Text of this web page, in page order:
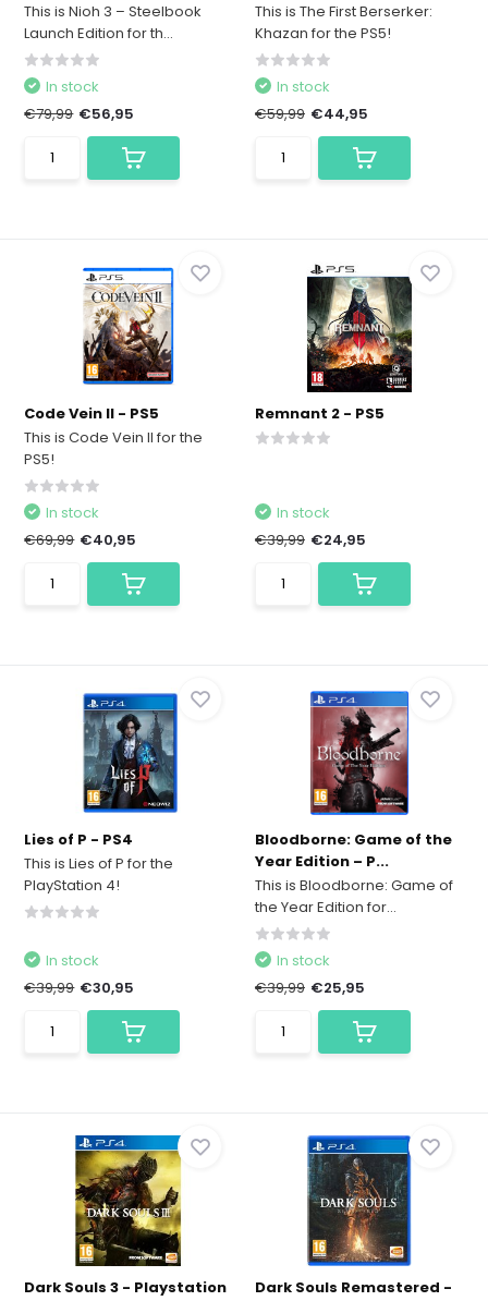
This is Nioh 3 – Steelbook
Launch Edition for th...
In stock
€79,99 €56,95
This is The First Berserker:
Khazan for the PS5!
In stock
€59,99 €44,95
Code Vein II - PS5
This is Code Vein II for the
PS5!
In stock
€69,99 €40,95
Remnant 2 - PS5
In stock
€39,99 €24,95
Lies of P - PS4
This is Lies of P for the
PlayStation 4!
In stock
€39,99 €30,95
Bloodborne: Game of the
Year Edition – P...
This is Bloodborne: Game of
the Year Edition for...
In stock
€39,99 €25,95
Dark Souls 3 - Playstation
Dark Souls Remastered -